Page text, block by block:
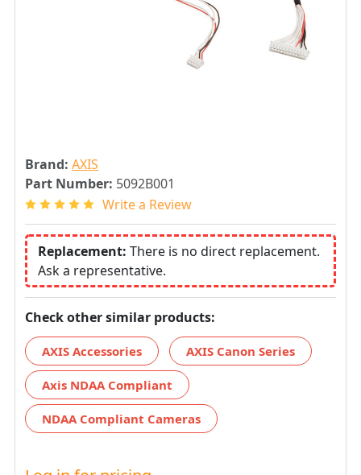
Brand: AXIS
Part Number: 5092B001
Write a Review
Replacement: There is no direct replacement.
Ask a representative.
Check other similar products:
AXIS Accessories AXIS Canon Series
Axis NDAA Compliant
NDAA Compliant Cameras